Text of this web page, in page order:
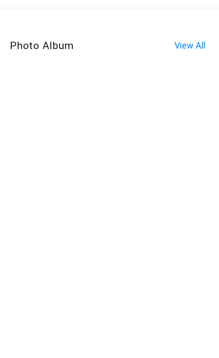
Photo Album View All